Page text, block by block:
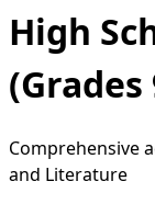
High
(Grades
Comprehensive
and Literature